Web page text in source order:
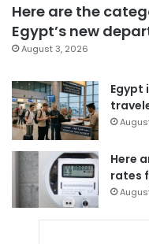
Here are the
Egypt’s new
August 3, 2026
Egypt
Here
rates